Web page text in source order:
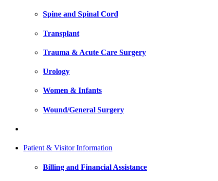
Spine and Spinal Cord
Transplant
Trauma & Acute Care Surgery
Urology
Women & Infants
Wound/General Surgery
Patient & Visitor Information
Billing and Financial Assistance